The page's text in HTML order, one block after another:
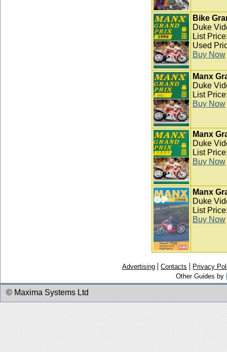
Bike
Duke
List
Used
Buy Now
Manx
Duke
List
Buy Now
Manx
Duke
List
Buy Now
Manx
Duke
List
Buy Now
Advertising Contacts
Privacy
Other Guides by
© Maxima Systems Ltd